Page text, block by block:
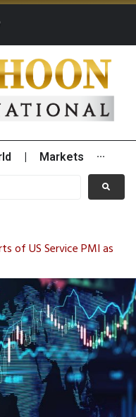
Markets ···
of US Service PMI as